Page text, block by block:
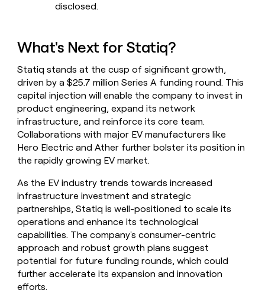
disclosed.
What's Next for Statiq?
Statiq stands at the cusp of significant growth,
driven by a $25.7 million Series A funding round. This
capital injection will enable the company to invest in
product engineering, expand its network
infrastructure, and reinforce its core team.
Collaborations with major EV manufacturers like
Hero Electric and Ather further bolster its position in
the rapidly growing EV market.
As the EV industry trends towards increased
infrastructure investment and strategic
partnerships, Statiq is well-positioned to scale its
operations and enhance its technological
capabilities. The company's consumer-centric
approach and robust growth plans suggest
potential for future funding rounds, which could
further accelerate its expansion and innovation
efforts.